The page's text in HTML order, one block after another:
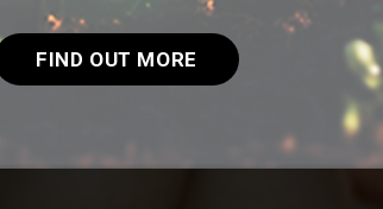
FIND OUT MORE